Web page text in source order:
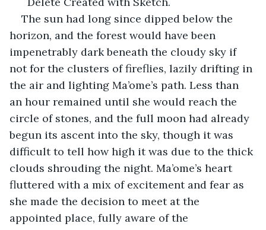
The sun had long since dipped below the
horizon, and the forest would have been
impenetrably dark beneath the cloudy sky if
not for the clusters of fireflies, lazily drifting in
the air and lighting Ma’ome’s path. Less than
an hour remained until she would reach the
circle of stones, and the full moon had already
begun its ascent into the sky, though it was
difficult to tell how high it was due to the thick
clouds shrouding the night. Ma’ome’s heart
fluttered with a mix of excitement and fear as
she made the decision to meet at the
appointed place, fully aware of the